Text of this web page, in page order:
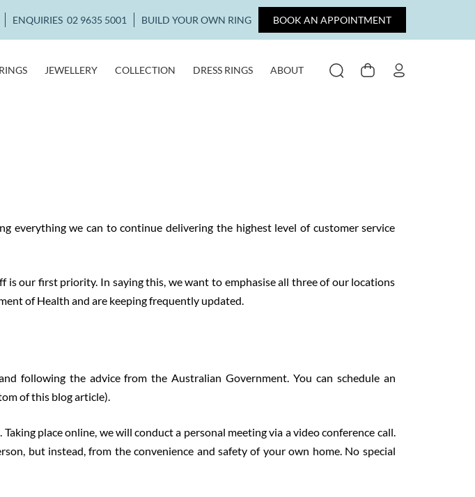
BOOK AN APPOINTMENT
ENQUIRIES 02 9635 5001 BUILD YOUR OWN RING
JEWELLERY COLLECTION DRESS RINGS ABOUT SEARCHCART
we can to continue delivering the highest level of customer service
our first priority. In saying this, we want to emphasise all three of our locations
of Health and are keeping frequently updated.
following the advice from the Australian Government. You can schedule an
of this blog article).
place online, we will conduct a personal meeting via a video conference call.
but instead, from the convenience and safety of your own home. No special